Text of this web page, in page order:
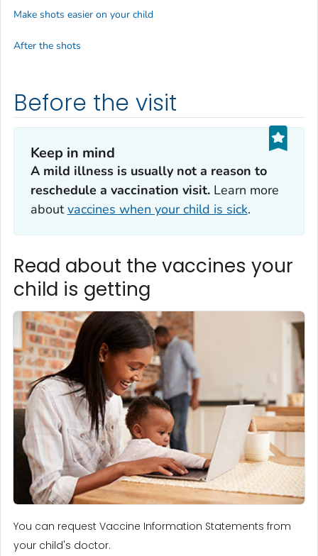
Before the visit
Keep in mind
A mild illness is usually not a reason to
reschedule a vaccination visit.Learn more
aboutvaccines when your child is sick.
Read about the vaccines your
child is getting
You can request Vaccine Information Statements from
your child's doctor.
Make shots easier on your child
After the shots